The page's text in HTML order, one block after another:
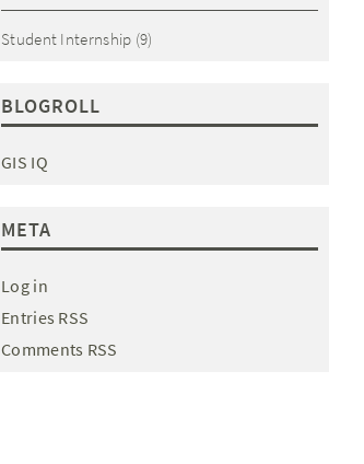
Student Internship (9)
BLOGROLL
GIS IQ
META
Log in
Entries RSS
Comments RSS